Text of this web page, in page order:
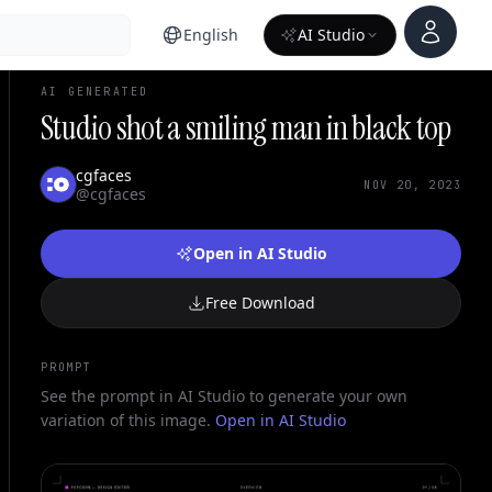
English AI Studio
Account
AI GENERATED
Studio shot a smiling man in black top
cgfaces
@cgfaces
NOV 20, 2023
Open in AI Studio
Free Download
PROMPT
See the prompt in AI Studio to generate your own
variation of this image. Open in AI Studio